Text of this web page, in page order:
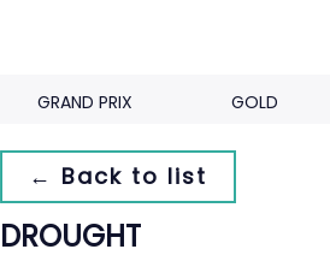
GRAND PRIX GOLD
← Back to list
DROUGHT